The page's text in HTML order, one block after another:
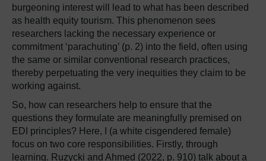
burgeoning interest will lead to what has been described
as health equity tourism. This phenomenon sees
researchers lacking the necessary experience or
commitment ‘parachuting’ (p. 2) into the field, often using
the same or similar conventional research practices,
thereby perpetuating the very inequities they claim to be
working against.
So, how can researchers help to ensure that the
questions they formulate are meaningfully premised on
EDI principles? Here, I (a white cisgendered female)
focus on two core responsibilities. Firstly, through
learning. Ruzycki and Ahmed (2022, p. 910) talk about a